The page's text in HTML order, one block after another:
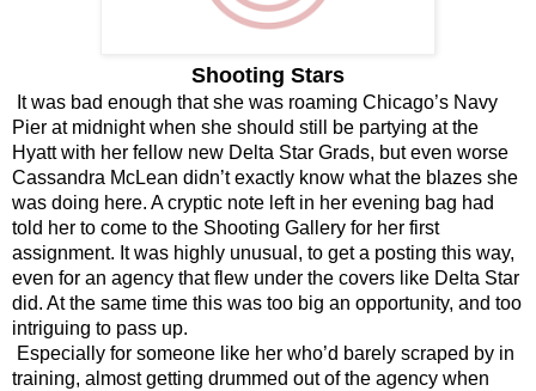
Shooting Stars
It was bad enough that she was roaming Chicago’s Navy
Pier at midnight when she should still be partying at the
Hyatt with her fellow new Delta Star Grads, but even worse
Cassandra McLean didn’t exactly know what the blazes she
was doing here. A cryptic note left in her evening bag had
told her to come to the Shooting Gallery for her first
assignment. It was highly unusual, to get a posting this way,
even for an agency that flew under the covers like Delta Star
did. At the same time this was too big an opportunity, and too
intriguing to pass up.
Especially for someone like her who’d barely scraped by in
training, almost getting drummed out of the agency when